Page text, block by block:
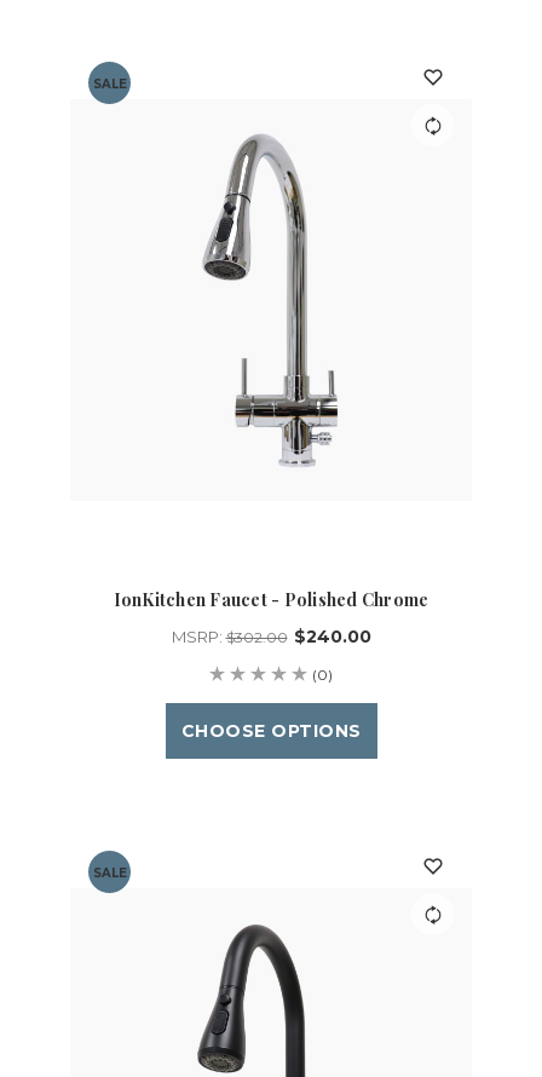
SALE
IonKitchen Faucet - Polished Chrome
MSRP:$302.00 $240.00
(0)
CHOOSE OPTIONS
SALE